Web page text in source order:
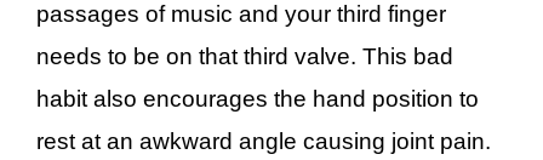
passages of music and your third finger
needs to be on that third valve. This bad
habit also encourages the hand position to
rest at an awkward angle causing joint pain.